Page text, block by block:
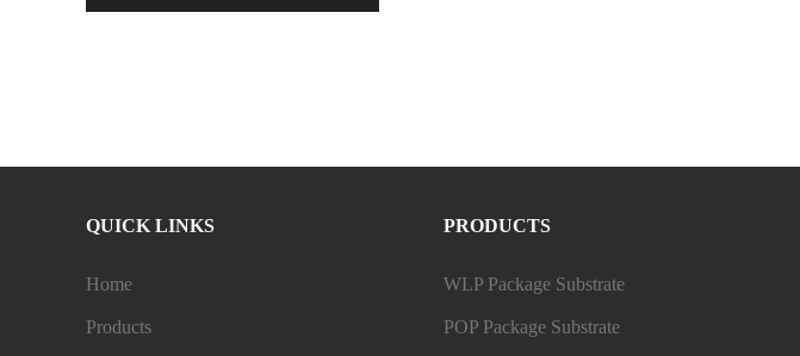
QUICK LINKS
Home
Products
PRODUCTS
WLP Package Substrate
POP Package Substrate